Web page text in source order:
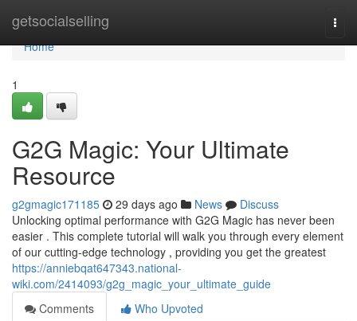
getsocialselling
Home
Home
1
G2G Magic: Your Ultimate
Resource
g2gmagic171185 29 days ago News
Discuss
Unlocking optimal performance with G2G Magic has never been
easier . This complete tutorial will walk you through every element
of our cutting-edge technology , providing you get the greatest
https://anniebqat647343.national-
wiki.com/2414093/g2g_magic_your_ultimate_guide
Comments
Who Upvoted